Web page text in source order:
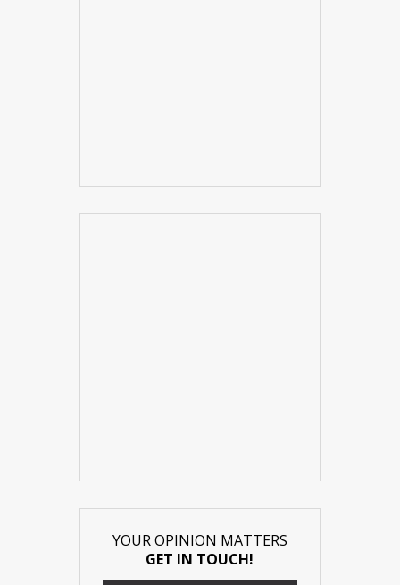
YOUR OPINION MATTERS
GET IN TOUCH!